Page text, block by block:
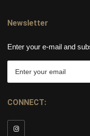
Newsletter
Enter your e-mail and
CONNECT: